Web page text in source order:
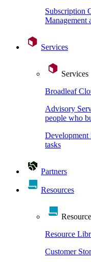
Subscription
Management
Services
Services
Broadleaf
Advisory
people who
Development
tasks
Partners
Resources
Resource
Customer